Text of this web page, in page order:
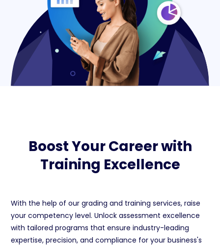
Boost Your Career with
Training Excellence
With the help of our grading and training services, raise
your competency level. Unlock assessment excellence
with tailored programs that ensure industry-leading
expertise, precision, and compliance for your business's